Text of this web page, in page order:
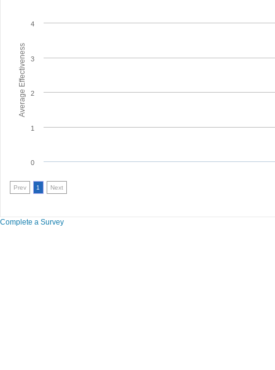
Average Effectiveness
0
1
2
3
4
Prev 1 Next
Complete a Survey